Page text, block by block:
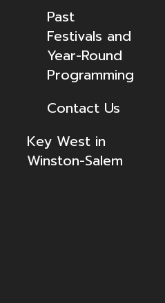
Past
Festivals and
Year-Round
Programming
Contact Us
Key West in
Winston-Salem